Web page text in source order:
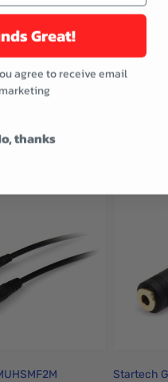
Startech
Great!
agree to receive email
marketing
thanks